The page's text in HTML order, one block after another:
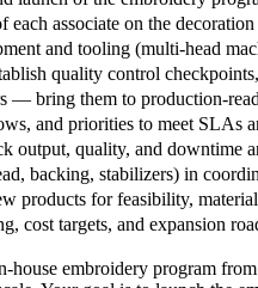
associate on the
and tooling (multi-head
quality control
bring them to production-
and priorities to meet SLAs
output, quality, and downtime
backing, stabilizers) in
products for feasibility,
cost targets, and expansion
house embroidery program